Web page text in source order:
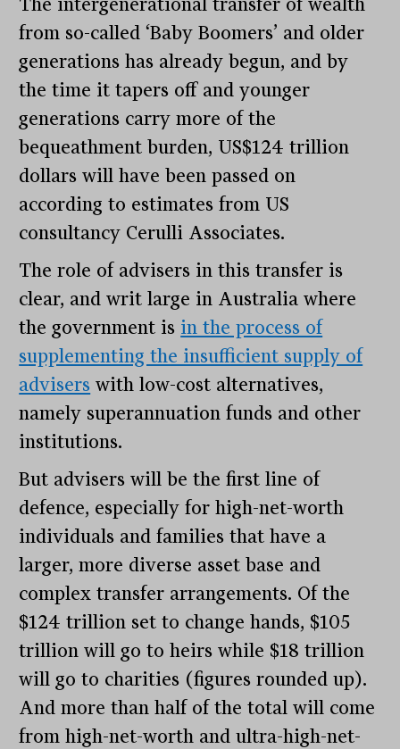
The intergenerational transfer of wealth
from so-called ‘Baby Boomers’ and older
generations has already begun, and by
the time it tapers off and younger
generations carry more of the
bequeathment burden, US$124 trillion
dollars will have been passed on
according to estimates from US
consultancy Cerulli Associates.
The role of advisers in this transfer is
clear, and writ large in Australia where
the government is in the process of
supplementing the insufficient supply of
advisers with low-cost alternatives,
namely superannuation funds and other
institutions.
But advisers will be the first line of
defence, especially for high-net-worth
individuals and families that have a
larger, more diverse asset base and
complex transfer arrangements. Of the
$124 trillion set to change hands, $105
trillion will go to heirs while $18 trillion
will go to charities (figures rounded up).
And more than half of the total will come
from high-net-worth and ultra-high-net-